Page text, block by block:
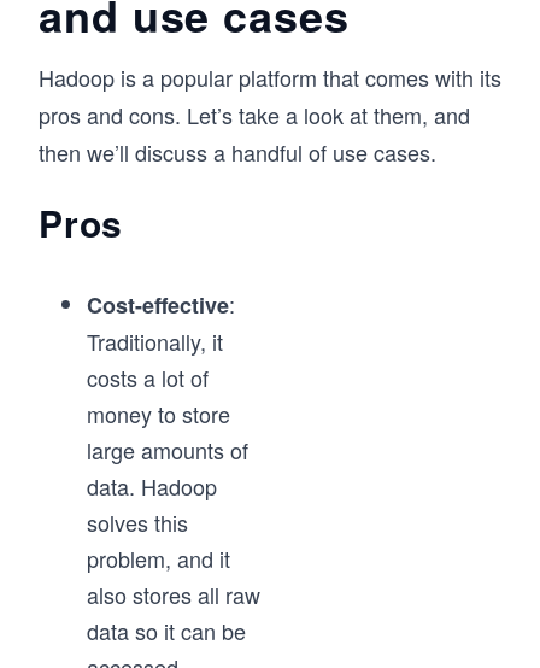
foundations in place to start working with Big
and use cases
Hadoop is a popular platform that comes with its
pros and cons. Let’s take a look at them, and
then we’ll discuss a handful of use cases.
Pros
Cost-effective:
Traditionally, it
costs a lot of
money to store
large amounts of
data. Hadoop
solves this
problem, and it
also stores all raw
data so it can be